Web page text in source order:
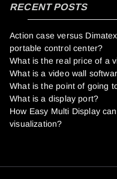
RECENT POSTS
Action case versus
portable control center?
What is the real price of a
What is a video wall
What is the point of going
What is a display port?
How Easy Multi Display
visualization?